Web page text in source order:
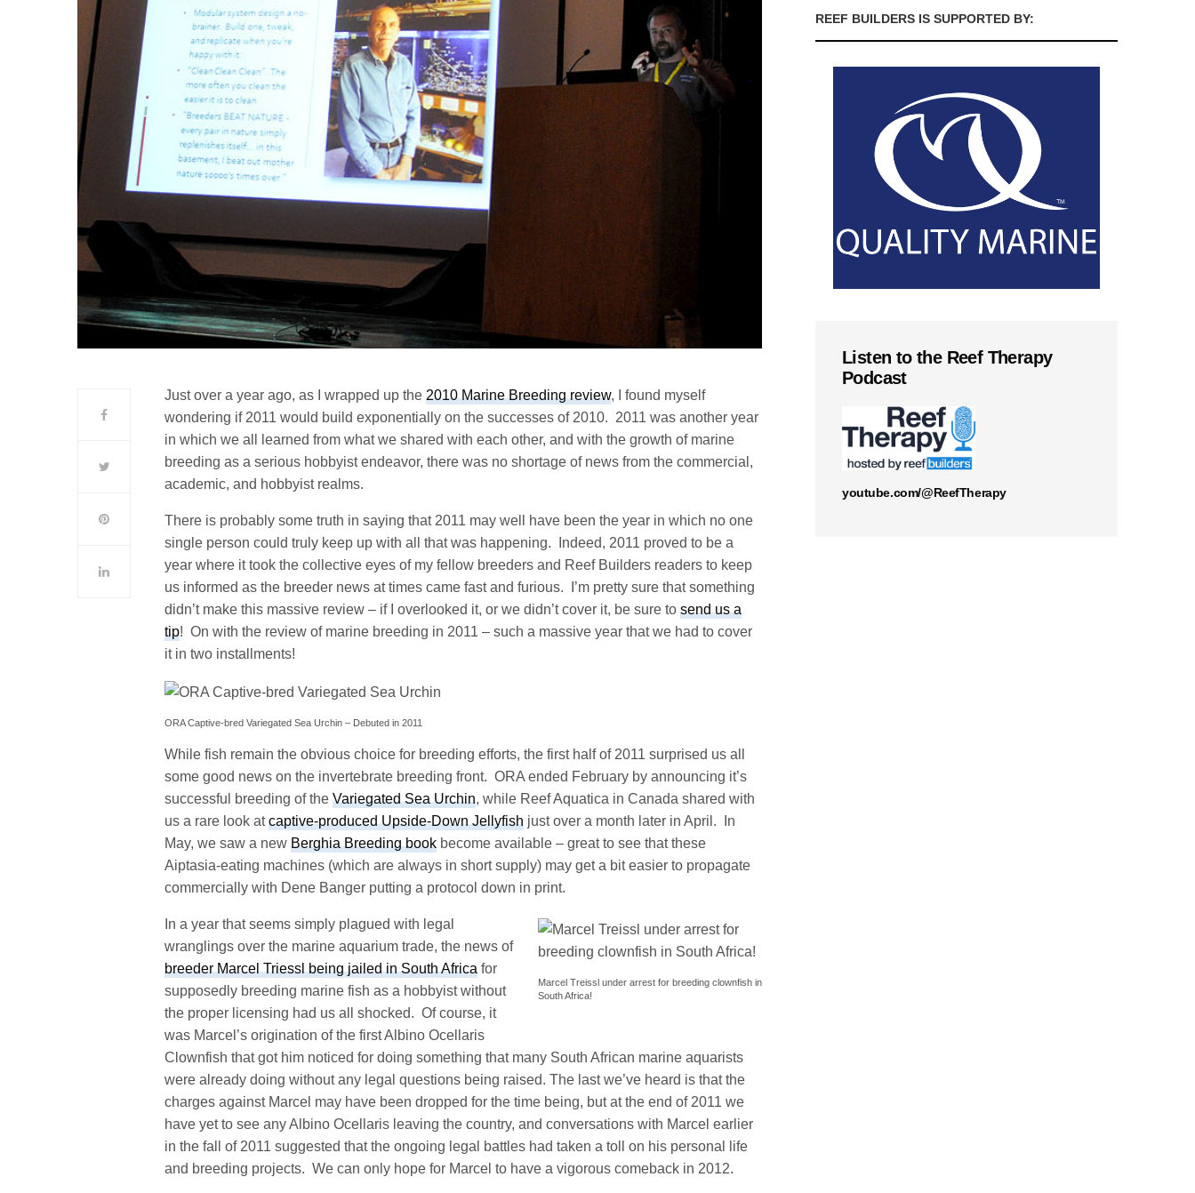
Just over a year ago, as I wrapped up the2010 Marine Breeding review, I found myself
wondering if 2011 would build exponentially on the successes of 2010. 2011 was another year
in which we all learned from what we shared with each other, and with the growth of marine
breeding as a serious hobbyist endeavor, there was no shortage of news from the commercial,
academic, and hobbyist realms.
There is probably some truth in saying that 2011 may well have been the year in which no one
single person could truly keep up with all that was happening. Indeed, 2011 proved to be a
year where it took the collective eyes of my fellow breeders and Reef Builders readers to keep
us informed as the breeder news at times came fast and furious. I’m pretty sure that something
didn’t make this massive review – if I overlooked it, or we didn’t cover it, be sure tosend us a
tip! On with the review of marine breeding in 2011 – such a massive year that we had to cover
it in two installments!
ORA Captive-bred Variegated Sea Urchin – Debuted in 2011
While fish remain the obvious choice for breeding efforts, the first half of 2011 surprised us all
some good news on the invertebrate breeding front. ORA ended February by announcing it’s
successful breeding of theVariegated Sea Urchin, while Reef Aquatica in Canada shared with
us a rare look atcaptive-produced Upside-Down Jellyfish just over a month later in April. In
May, we saw a newBerghia Breeding book become available – great to see that these
Aiptasia-eating machines (which are always in short supply) may get a bit easier to propagate
commercially with Dene Banger putting a protocol down in print.
Marcel Treissl under arrest for breeding clownfish in
South Africa!
In a year that seems simply plagued with legal
wranglings over the marine aquarium trade, the news of
breeder Marcel Triessl being jailed in South Africa for
supposedly breeding marine fish as a hobbyist without
the proper licensing had us all shocked. Of course, it
was Marcel’s origination of the first Albino Ocellaris
Clownfish that got him noticed for doing something that many South African marine aquarists
were already doing without any legal questions being raised. The last we’ve heard is that the
charges against Marcel may have been dropped for the time being, but at the end of 2011 we
have yet to see any Albino Ocellaris leaving the country, and conversations with Marcel earlier
in the fall of 2011 suggested that the ongoing legal battles had taken a toll on his personal life
and breeding projects. We can only hope for Marcel to have a vigorous comeback in 2012.
REEF BUILDERS IS SUPPORTED BY:
Listen to the Reef Therapy
Podcast
youtube.com/@ReefTherapy